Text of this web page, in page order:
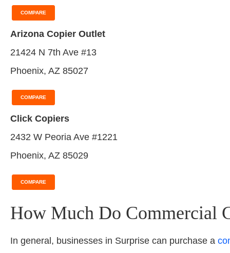
COMPARE
Arizona Copier Outlet
21424 N 7th Ave #13
Phoenix, AZ 85027
COMPARE
Click Copiers
2432 W Peoria Ave #1221
Phoenix, AZ 85029
COMPARE
How Much Do Commercial
In general, businesses in Surprise can purchase a